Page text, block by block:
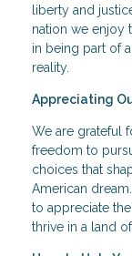
liberty and
nation we enjoy
in being part of
reality.
Appreciating
We are grateful
freedom to
choices that
American
to appreciate
thrive in a land